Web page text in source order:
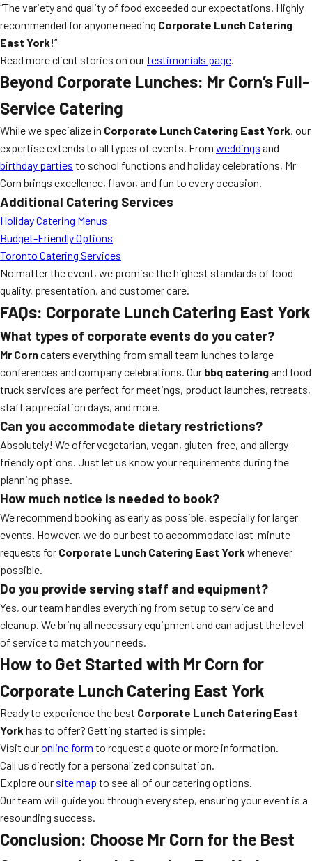
“The variety and quality of food exceeded our expectations. Highly
recommended for anyone needing Corporate Lunch Catering
East York!”
Read more client stories on ourtestimonials page.
Beyond Corporate Lunches: Mr Corn’s Full-
Service Catering
While we specialize in Corporate Lunch Catering East York, our
expertise extends to all types of events. From weddings and
birthday parties to school functions and holiday celebrations, Mr
Corn brings excellence, flavor, and fun to every occasion.
Additional Catering Services
Holiday Catering Menus
Budget-Friendly Options
Toronto Catering Services
No matter the event, we promise the highest standards of food
quality, presentation, and customer care.
FAQs: Corporate Lunch Catering East York
What types of corporate events do you cater?
Mr Corncaters everything from small team lunches to large
conferences and company celebrations. Our bbq cateringand food
truck services are perfect for meetings, product launches, retreats,
staff appreciation days, and more.
Can you accommodate dietary restrictions?
Absolutely! We offer vegetarian, vegan, gluten-free, and allergy-
friendly options. Just let us know your requirements during the
planning phase.
How much notice is needed to book?
We recommend booking as early as possible, especially for larger
events. However, we do our best to accommodate last-minute
requests for Corporate Lunch Catering East York whenever
possible.
Do you provide serving staff and equipment?
Yes, our team handles everything from setup to service and
cleanup. We bring all necessary equipment and can adjust the level
of service to match your needs.
How to Get Started with Mr Corn for
Corporate Lunch Catering East York
Ready to experience the best Corporate Lunch Catering East
York has to offer? Getting started is simple:
Visit ouronline form to request a quote or more information.
Call us directly for a personalized consultation.
Explore our site map to see all of our catering options.
Our team will guide you through every step, ensuring your event is a
resounding success.
Conclusion: Choose Mr Corn for the Best